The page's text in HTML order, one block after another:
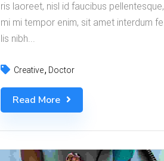
ris laoreet, nisl id faucibus pellentesque,
mi mi tempor enim, sit amet interdum fe
lis nibh...
Creative Doctor
Read More